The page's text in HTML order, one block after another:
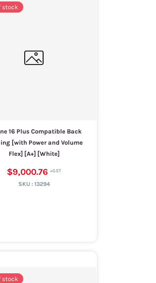
stock
16 Plus Compatible Back
[with Power and Volume
Flex] [A+] [White]
$9,000.76
SKU : 13294
stock